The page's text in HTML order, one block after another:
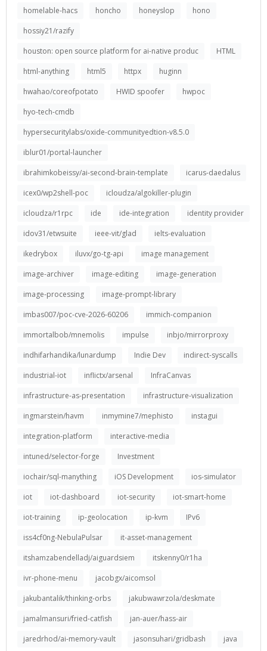
homelable-hacs
honcho honeyslop
hono
hossiy21/razify
houston: open source platform for ai-native produc
HTML
html-anything
html5 httpx
huginn
hwahao/coreofpotato
HWID spoofer
hwpoc
hyo-tech-cmdb
hypersecuritylabs/oxide-communityedtion-v8.5.0
iblur01/portal-launcher
ibrahimkobeissy/ai-second-brain-template
icarus-daedalus
icex0/wp2shell-poc
icloudza/algokiller-plugin
icloudza/r1rpc
ide ide-integration
identity provider
idov31/etwsuite
ieee-vit/glad
ielts-evaluation
ikedrybox
iluvx/go-tg-api
image management
image-archiver
image-editing
image-generation
image-processing
image-prompt-library
imbas007/poc-cve-2026-60206
immich-companion
immortalbob/mnemolis
impulse
inbjo/mirrorproxy
indhifarhandika/lunardump
Indie Dev
indirect-syscalls
industrial-iot
inflictx/arsenal
InfraCanvas
infrastructure-as-presentation
infrastructure-visualization
ingmarstein/havm
inmymine7/mephisto
instagui
integration-platform
interactive-media
intuned/selector-forge
Investment
iochair/sql-manything
iOS Development
ios-simulator
iot
iot-dashboard iot-security
iot-smart-home
iot-training
ip-geolocation ip-kvm
IPv6
iss4cf0ng-NebulaPulsar
it-asset-management
itshamzabendelladj/aiguardsiem
itskenny0/r1ha
ivr-phone-menu
jacobgx/aicomsol
jakubantalik/thinking-orbs
jakubwawrzola/deskmate
jamalmansuri/fried-catfish
jan-auer/hass-air
jaredrhod/ai-memory-vault
jasonsuhari/gridbash java